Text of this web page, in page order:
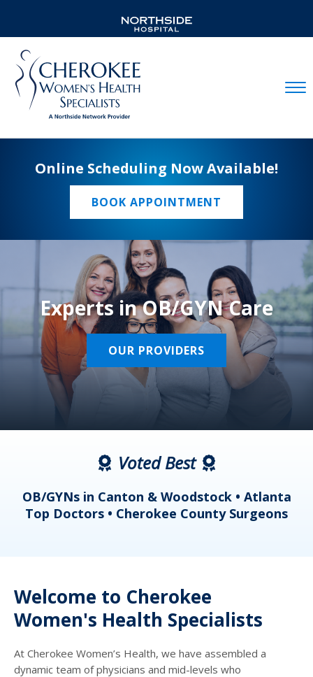
Online Scheduling Now Available!
BOOK APPOINTMENT
Experts in OB/GYN Care
OUR PROVIDERS
Voted Best
OB/GYNs in Canton & Woodstock • Atlanta
Top Doctors • Cherokee County Surgeons
Welcome to Cherokee
Women's Health Specialists
At Cherokee Women’s Health, we have assembled a
dynamic team of physicians and mid-levels who